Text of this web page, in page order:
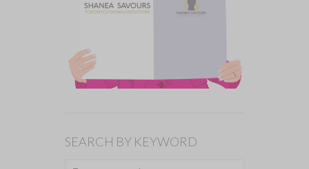
SEARCH BY KEYWORD